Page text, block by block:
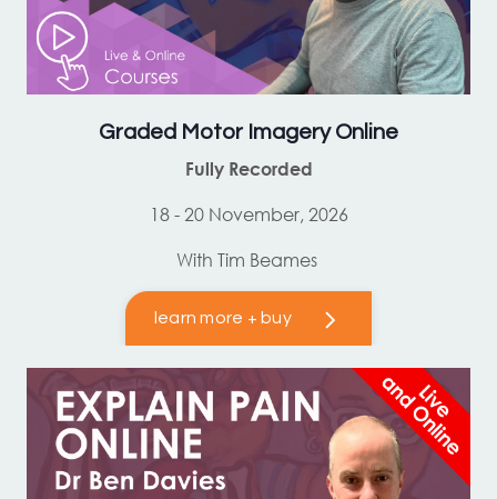
Graded Motor Imagery Online
Fully Recorded
18 - 20 November, 2026
With Tim Beames
learn more + buy